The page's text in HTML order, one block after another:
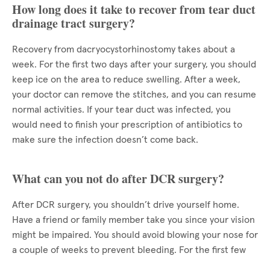
How long does it take to recover from tear duct
drainage tract surgery?
Recovery from dacryocystorhinostomy takes about a
week. For the first two days after your surgery, you should
keep ice on the area to reduce swelling. After a week,
your doctor can remove the stitches, and you can resume
normal activities. If your tear duct was infected, you
would need to finish your prescription of antibiotics to
make sure the infection doesn’t come back.
What can you not do after DCR surgery?
After DCR surgery, you shouldn’t drive yourself home.
Have a friend or family member take you since your vision
might be impaired. You should avoid blowing your nose for
a couple of weeks to prevent bleeding. For the first few